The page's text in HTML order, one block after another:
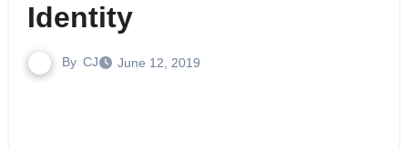
Identity
By CJ June 12, 2019